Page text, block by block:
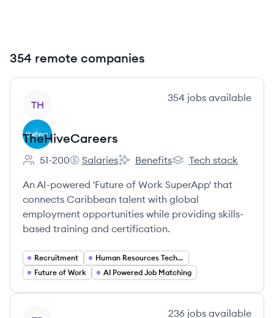
354 remote companies
TH
354 jobs available
TheHiveCareers
Employee count:
51-200
TheHiveCareers's
Salaries
TheHiveCareers's
Benefits
TheHiveCareers's
Tech stack
An AI-powered 'Future of Work SuperApp' that
connects Caribbean talent with global
employment opportunities while providing skills-
based training and certification.
Recruitment
Human Resources Technology
Future of Work
AI Powered Job Matching
236 jobs available